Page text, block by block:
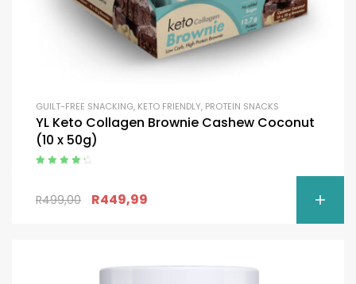
GUILT-FREE SNACKING, KETO FRIENDLY, PROTEIN SNACKS
YL Keto Collagen Brownie Cashew Coconut
(10 x 50g)
R499,00 R449,99